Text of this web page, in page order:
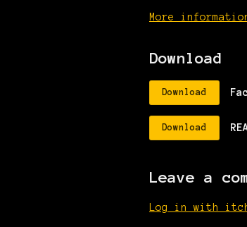
More
Download
Download
Download
Leave a
Log in with